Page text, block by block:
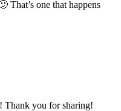
That’s one that happens
Thank you for sharing!